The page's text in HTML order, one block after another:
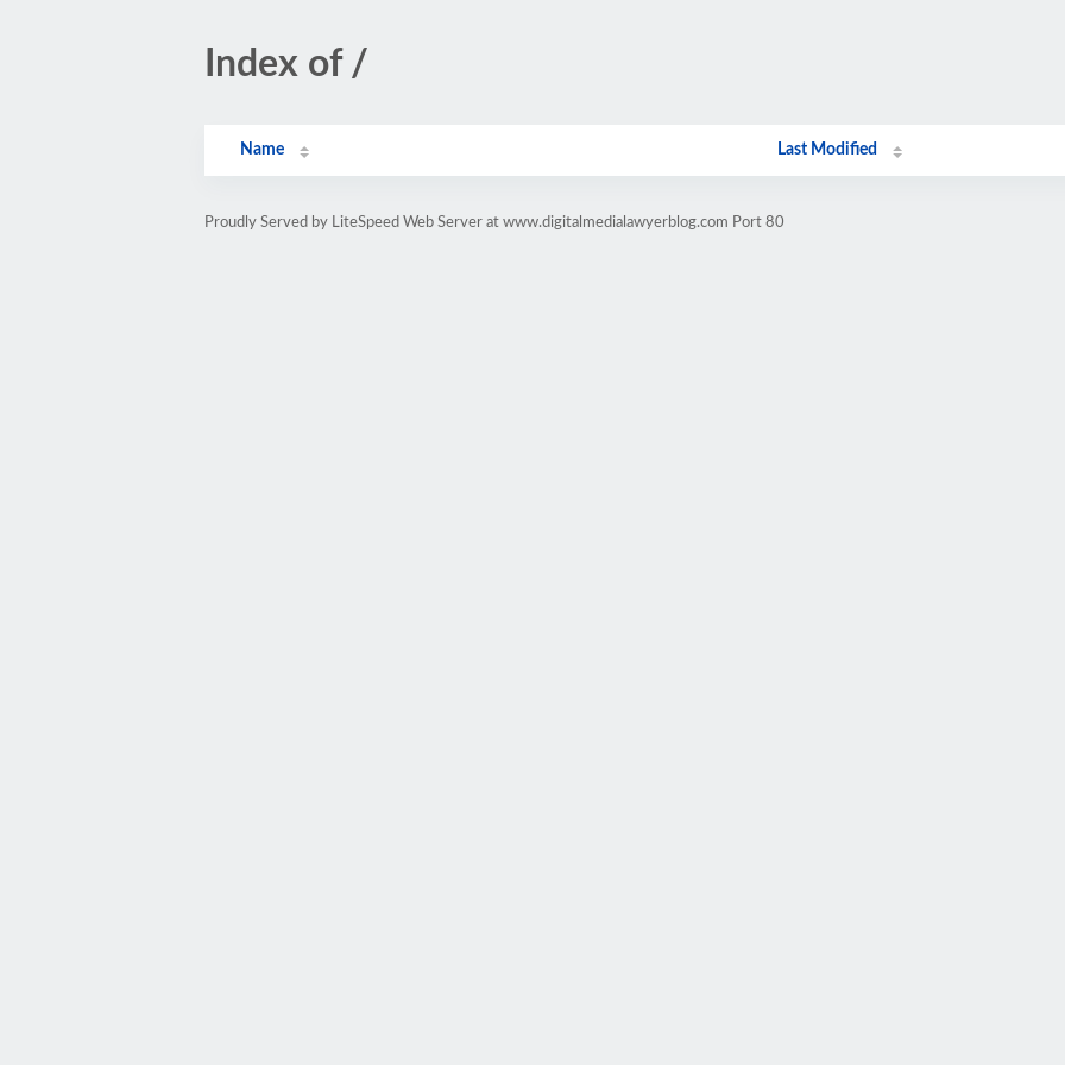
Index of /
Name Last Modified
Proudly Served by LiteSpeed Web Server at www.digitalmedialawyerblog.com Port 80